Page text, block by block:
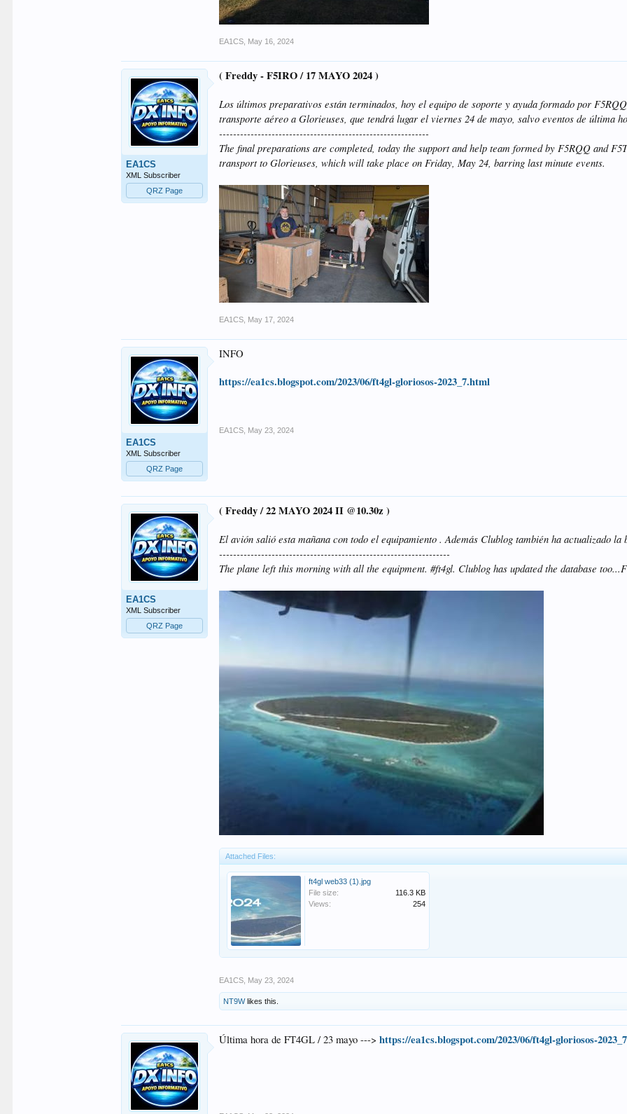
EA1CS May 16, 2024
EA1CS
XML Subscriber
QRZ Page
( Freddy - F5IRO / 17 MAYO 2024 )
Los últimos preparativos están terminados, hoy el equipo de soporte y ayuda formado por
transporte aéreo a Glorieuses, que tendrá lugar el viernes 24 de mayo, salvo eventos de última
------------------------------------------------------------
The final preparations are completed, today the support and help team formed by F5RQQ and
transport to Glorieuses, which will take place on Friday, May 24, barring last minute events.
EA1CS May 17, 2024
EA1CS
XML Subscriber
QRZ Page
INFO
https://ea1cs.blogspot.com/2023/06/ft4gl-gloriosos-2023_7.html
EA1CS May 23, 2024
EA1CS
XML Subscriber
QRZ Page
( Freddy / 22 MAYO 2024 II @10.30z )
El avión salió esta mañana con todo el equipamiento . Además Clublog también ha actualizado
------------------------------------------------------------------
The plane left this morning with all the equipment. #ft4gl. Clublog has updated the database
Attached Files:
ft4gl web33 (1).jpg
File size:
116.3 KB
Views:
254
EA1CS May 23, 2024
NT9Wlikes this.
Última hora de FT4GL / 23 mayo --->https://ea1cs.blogspot.com/2023/06/ft4gl-gloriosos-